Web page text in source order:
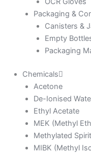
Packaging &
Canisters &
Empty
Packaging
Chemicals
Acetone
De-Ionised
Ethyl Acetate
MEK (Methyl
Methylated
MIBK (Methyl